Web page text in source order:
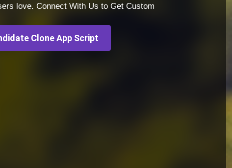
love. Connect With Us to Get Custom
Clone App Script